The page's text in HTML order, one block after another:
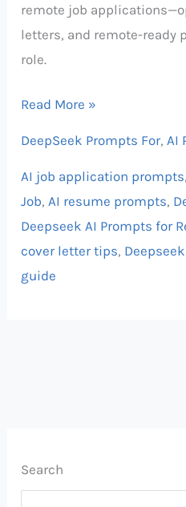
remote job
letters, and remote-ready
role.
by-
Step
Blueprint
Read More »
DeepSeek Prompts For,AI
AI job application prompts,
Job, AI resume prompts,
Deepseek AI Prompts for
cover letter tips,
guide
Search